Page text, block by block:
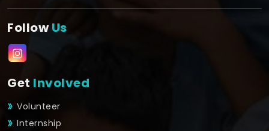
FollowUs
Get Involved
Volunteer
Internship